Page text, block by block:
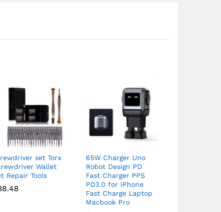
set Torx
Wallet
Repair Tools
65W Charger Uno
Robot Design PD
Fast Charger PPS
PD3.0 for iPhone
Fast Charge Laptop
Macbook Pro